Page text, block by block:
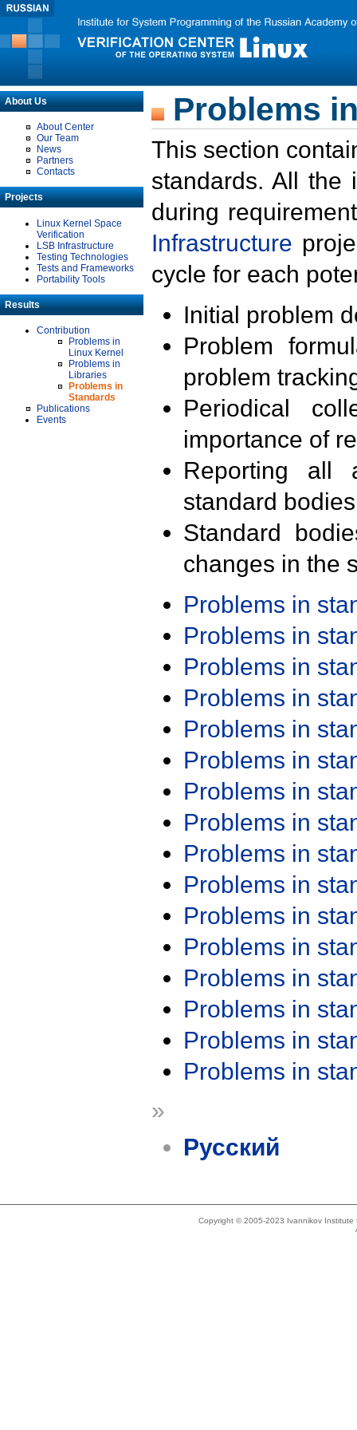
About Us
About Center
Our Team
News
Partners
Contacts
Projects
Linux Kernel Space
Verification
LSB Infrastructure
Testing Technologies
Tests and Frameworks
Portability Tools
Results
Contribution
Problems in
Linux Kernel
Problems in
Libraries
Problems in
Standards
Publications
Events
Problems
This section
standards. All the
during
Infrastructure
cycle for each
Initial problem
Problem
problem
Periodical
importance of
Reporting all
standard
Standard
changes in the
Problems in
Problems in
Problems in
Problems in
Problems in
Problems in
Problems in
Problems in
Problems in
Problems in
Problems in
Problems in
Problems in
Problems in
Problems in
Problems in
»
Русский
Copyright © 2005-2023 Ivannikov Institute